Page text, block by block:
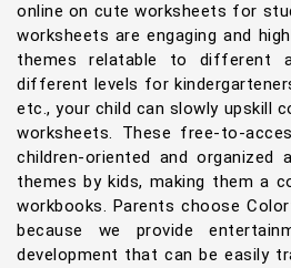
online on cute worksheets for
worksheets are engaging and
themes relatable to different
different levels for
etc., your child can slowly upskill
worksheets. These free-to-
children-oriented and organized
themes by kids, making them a
workbooks. Parents choose
because we provide
development that can be easily